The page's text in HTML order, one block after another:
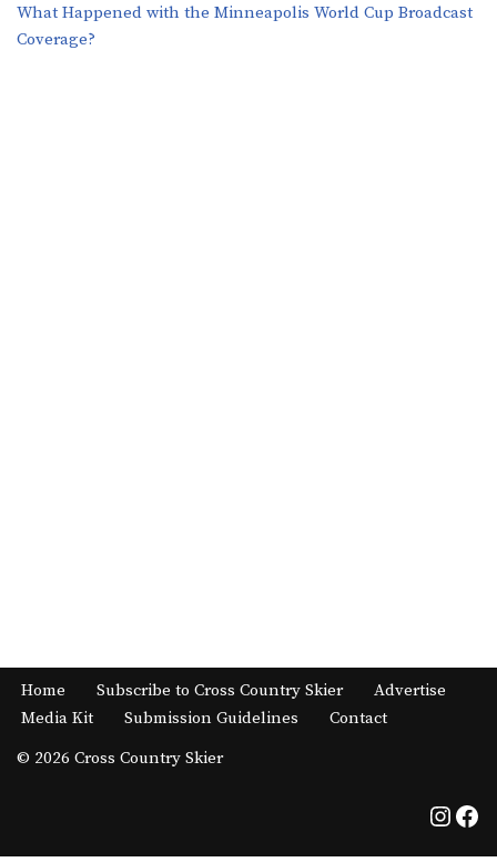
What Happened with the Minneapolis World Cup Broadcast
Coverage?
Home Subscribe to Cross Country Skier
Advertise
Media Kit
Submission Guidelines
Contact
© 2026 Cross Country Skier